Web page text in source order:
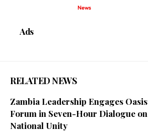
News
Ads
RELATED NEWS
Zambia Leadership Engages Oasis
Forum in Seven-Hour Dialogue on
National Unity